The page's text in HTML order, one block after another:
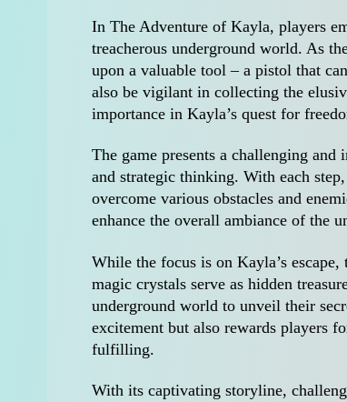
In The Adventure of Kayla, players
treacherous underground world. As
upon a valuable tool – a pistol that
also be vigilant in collecting the
importance in Kayla’s quest for
The game presents a challenging
and strategic thinking. With each
overcome various obstacles and
enhance the overall ambiance of the
While the focus is on Kayla’s
magic crystals serve as hidden
underground world to unveil their
excitement but also rewards players
fulfilling.
With its captivating storyline,